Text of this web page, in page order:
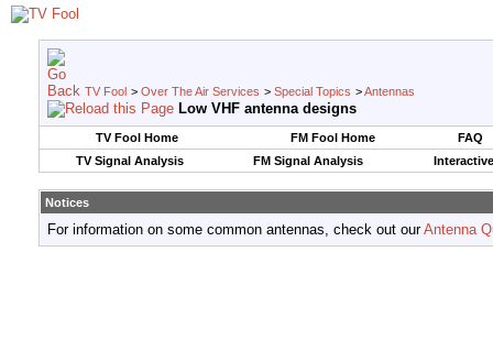
TV Fool > Over The Air Services > Special Topics >Antennas
Low VHF antenna designs
TV Fool Home FM Fool Home
FAQ
TV Signal Analysis
FM Signal Analysis
Notices
For information on some common antennas, check out ourAntenna